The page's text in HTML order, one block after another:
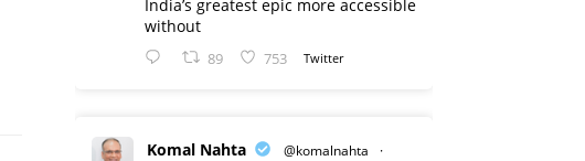
India’s greatest epic more accessible
without
89 753 Twitter
Komal Nahta @komalnahta
·